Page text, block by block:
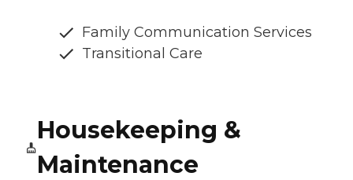
Family Communication Services
Transitional Care
Housekeeping &
Maintenance